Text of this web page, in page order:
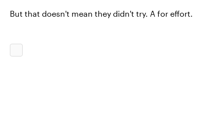
But that doesn't mean they didn't try. A for effort.